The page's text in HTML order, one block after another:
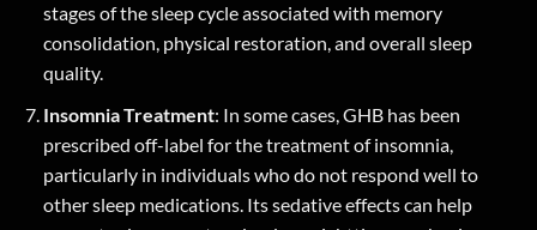
stages of the sleep cycle associated with memory
consolidation, physical restoration, and overall sleep
quality.
Insomnia Treatment: In some cases, GHB has been
prescribed off-label for the treatment of insomnia,
particularly in individuals who do not respond well to
other sleep medications. Its sedative effects can help